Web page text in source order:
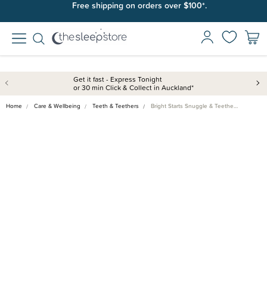
Free shipping on orders over $100*.
Get it fast - Express Tonight
or 30 min Click & Collect in Auckland*
Home Care & Wellbeing Teeth & Teethers Bright Starts Snuggle & Teethe…